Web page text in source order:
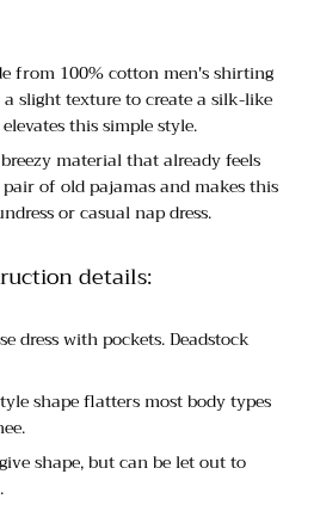
from 100% cotton men's shirting
slight texture to create a silk-like
this simple style.
material that already feels
of old pajamas and makes this
or casual nap dress.
details:
dress with pockets. Deadstock
shape flatters most body types
shape, but can be let out to